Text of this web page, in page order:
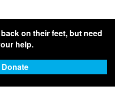
on their feet, but need
help.
Donate